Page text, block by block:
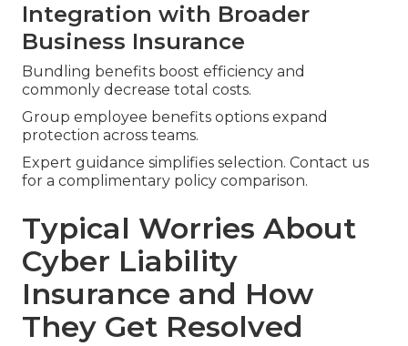
Integration with Broader
Business Insurance
Bundling benefits boost efficiency and
commonly decrease total costs.
Group employee benefits options expand
protection across teams.
Expert guidance simplifies selection. Contact us
for a complimentary policy comparison.
Typical Worries About
Cyber Liability
Insurance and How
They Get Resolved